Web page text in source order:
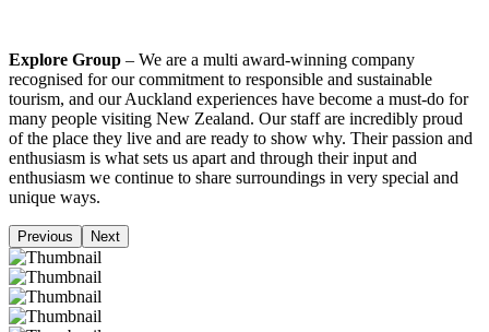
Explore Group – We are a multi award-winning company
recognised for our commitment to responsible and sustainable
tourism, and our Auckland experiences have become a must-do for
many people visiting New Zealand. Our staff are incredibly proud
of the place they live and are ready to show why. Their passion and
enthusiasm is what sets us apart and through their input and
enthusiasm we continue to share surroundings in very special and
unique ways.
Previous Next